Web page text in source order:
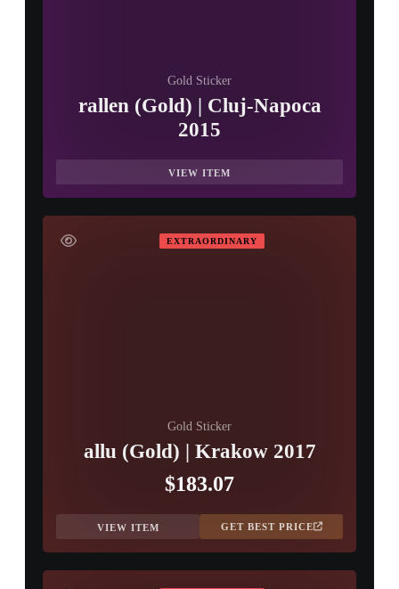
Gold Sticker
rallen (Gold) | Cluj-Napoca
2015
VIEW ITEM
EXTRAORDINARY
Gold Sticker
allu (Gold) | Krakow 2017
$183.07
VIEW ITEM GET BEST PRICE